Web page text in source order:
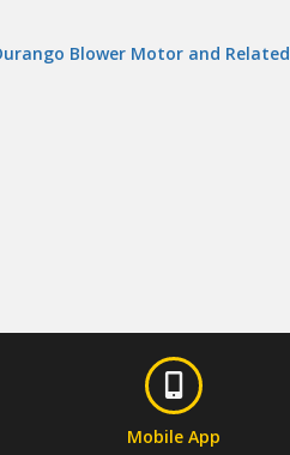
Blower Motor and Related
Mobile App